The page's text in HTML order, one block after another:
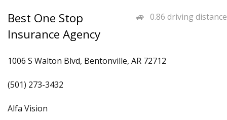
0.86 driving distance
Best One Stop
Insurance Agency
1006 S Walton Blvd, Bentonville, AR 72712
(501) 273-3432
Alfa Vision